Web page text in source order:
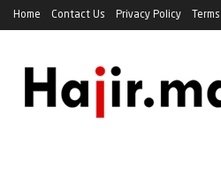
Home Contact Us Privacy Policy